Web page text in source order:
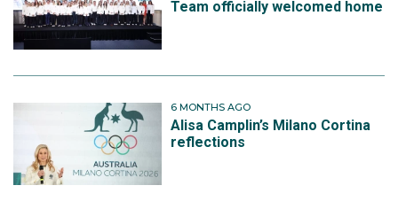
Team officially welcomed home
6 MONTHS AGO
Alisa Camplin’s Milano Cortina
reflections